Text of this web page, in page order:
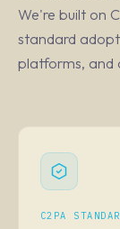
We're built on
standard
platforms, and
C2PA